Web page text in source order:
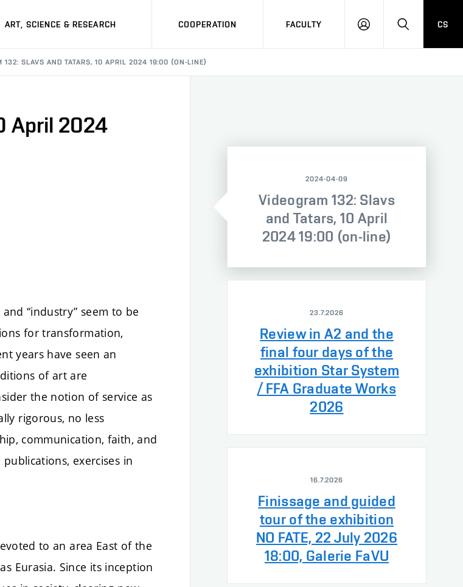
ART, SCIENCE & RESEARCH COOPERATION FACULTY
LOG
SEARCH
CS
132: SLAVS AND TATARS, 10 APRIL 2024 19:00 (ON-LINE)
April 2024
“industry” seem to be
for transformation,
years have seen an
of art are
the notion of service as
rigorous, no less
communication, faith, and
exercises in
to an area East of the
Eurasia. Since its inception
2024-04-09
Videogram 132: Slavs
and Tatars, 10 April
2024 19:00 (on-line)
23.7.2026
Review in A2 and the
final four days of the
exhibition Star System
/ FFA Graduate Works
2026
16.7.2026
Finissage and guided
tour of the exhibition
NO FATE, 22 July 2026
18:00, Galerie FaVU